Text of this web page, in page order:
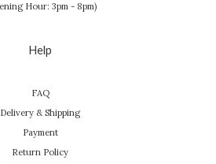
Hour: 3pm - 8pm)
Help
FAQ
Delivery & Shipping
Payment
Return Policy